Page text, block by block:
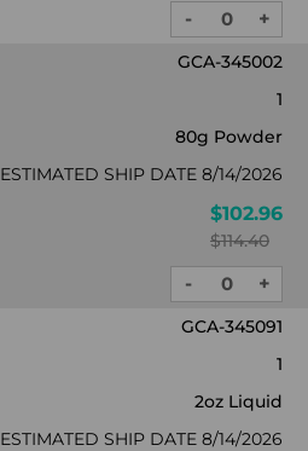
DECREASE
QUANTITY:
- +
GCA-345002
1
80g Powder
ESTIMATED SHIP DATE 8/14/2026
$102.96
$114.40
DECREASE
QUANTITY:
- +
GCA-345091
1
2oz Liquid
ESTIMATED SHIP DATE 8/14/2026